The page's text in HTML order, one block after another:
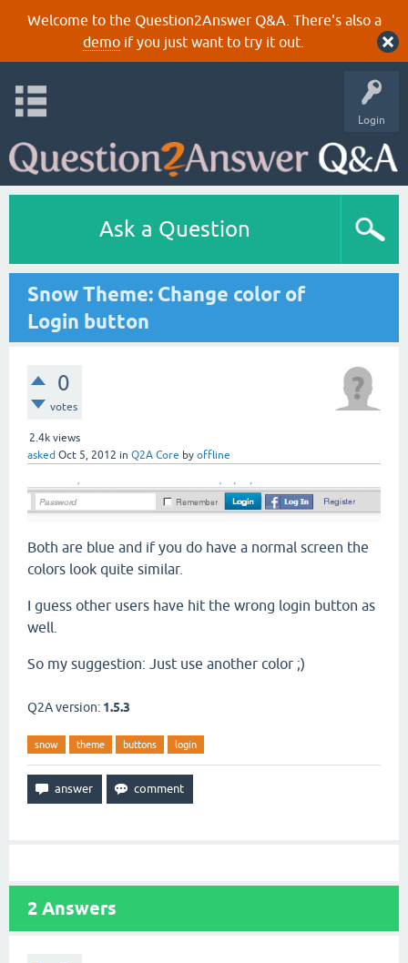
Welcome to the Question2Answer Q&A. There's also a
demoif you just want to try it out.
Login
Ask a Question
Snow Theme: Change color of
Login button
0
votes
2.4k views
asked Oct 5, 2012 in Q2A Core by offline
Both are blue and if you do have a normal screen the
colors look quite similar.
I guess other users have hit the wrong login button as
well.
So my suggestion: Just use another color ;)
Q2A version: 1.5.3
snow theme buttons login
2 Answers